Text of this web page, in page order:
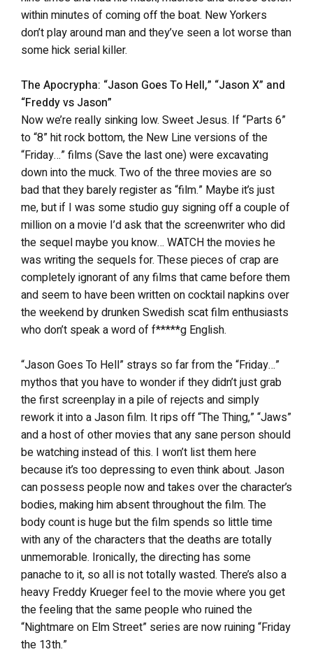
within minutes of coming off the boat. New Yorkers
don’t play around man and they’ve seen a lot worse than
some hick serial killer.
The Apocrypha: “Jason Goes To Hell,” “Jason X” and
“Freddy vs Jason”
Now we’re really sinking low. Sweet Jesus. If “Parts 6”
to “8” hit rock bottom, the New Line versions of the
“Friday…” films (Save the last one) were excavating
down into the muck. Two of the three movies are so
bad that they barely register as “film.” Maybe it’s just
me, but if I was some studio guy signing off a couple of
million on a movie I’d ask that the screenwriter who did
the sequel maybe you know… WATCH the movies he
was writing the sequels for. These pieces of crap are
completely ignorant of any films that came before them
and seem to have been written on cocktail napkins over
the weekend by drunken Swedish scat film enthusiasts
who don’t speak a word of f*****g English.
“Jason Goes To Hell” strays so far from the “Friday…”
mythos that you have to wonder if they didn’t just grab
the first screenplay in a pile of rejects and simply
rework it into a Jason film. It rips off “The Thing,” “Jaws”
and a host of other movies that any sane person should
be watching instead of this. I won’t list them here
because it’s too depressing to even think about. Jason
can possess people now and takes over the character’s
bodies, making him absent throughout the film. The
body count is huge but the film spends so little time
with any of the characters that the deaths are totally
unmemorable. Ironically, the directing has some
panache to it, so all is not totally wasted. There’s also a
heavy Freddy Krueger feel to the movie where you get
the feeling that the same people who ruined the
“Nightmare on Elm Street” series are now ruining “Friday
the 13th.”